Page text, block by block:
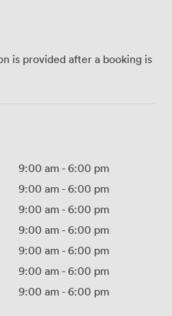
is provided after a booking is
9:00 am - 6:00 pm
9:00 am - 6:00 pm
9:00 am - 6:00 pm
9:00 am - 6:00 pm
9:00 am - 6:00 pm
9:00 am - 6:00 pm
9:00 am - 6:00 pm